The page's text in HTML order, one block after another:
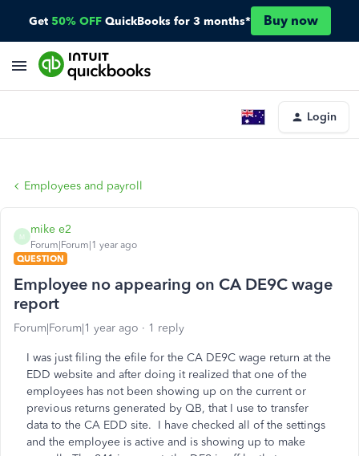
Get 50% OFF QuickBooks for 3 months* Buy now
Login
Employees and payroll
M
mike e2
Forum|Forum|1 year ago
QUESTION
Employee no appearing on CA DE9C wage
report
Forum|Forum|1 year ago 1 reply
I was just filing the efile for the CA DE9C wage return at the
EDD website and after doing it realized that one of the
employees has not been showing up on the current or
previous returns generated by QB, that I use to transfer
data to the CA EDD site. I have checked all of the settings
and the employee is active and is showing up to make